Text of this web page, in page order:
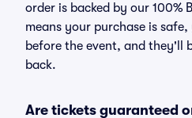
order is backed by our 100%
means your purchase is
before the event, and they'll
back.
Are tickets guaranteed